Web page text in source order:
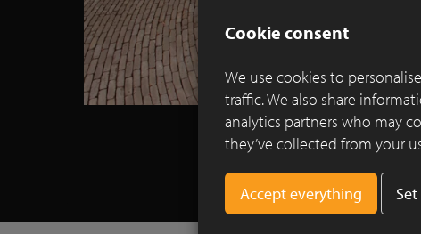
Cookie consent
We use cookies to
traffic. We also share
analytics partners who may
they’ve collected from your